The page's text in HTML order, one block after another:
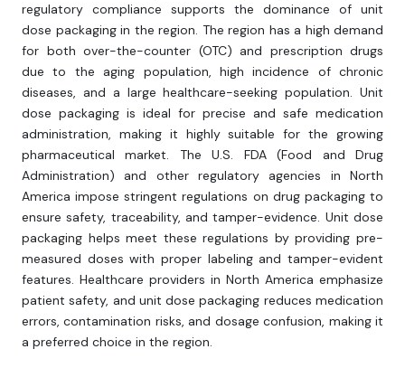
regulatory compliance supports the dominance of unit
dose packaging in the region. The region has a high demand
for both over-the-counter (OTC) and prescription drugs
due to the aging population, high incidence of chronic
diseases, and a large healthcare-seeking population. Unit
dose packaging is ideal for precise and safe medication
administration, making it highly suitable for the growing
pharmaceutical market. The U.S. FDA (Food and Drug
Administration) and other regulatory agencies in North
America impose stringent regulations on drug packaging to
ensure safety, traceability, and tamper-evidence. Unit dose
packaging helps meet these regulations by providing pre-
measured doses with proper labeling and tamper-evident
features. Healthcare providers in North America emphasize
patient safety, and unit dose packaging reduces medication
errors, contamination risks, and dosage confusion, making it
a preferred choice in the region.